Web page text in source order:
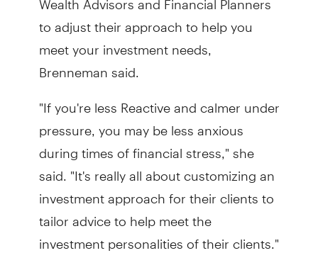
to adjust their approach to help you
meet your investment needs,
Brenneman said.
"If you're less Reactive and calmer under
pressure, you may be less anxious
during times of financial stress," she
said. "It's really all about customizing an
investment approach for their clients to
tailor advice to help meet the
investment personalities of their clients."